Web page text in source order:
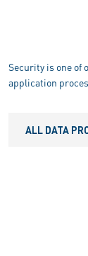
Security is one of
application
ALL DATA